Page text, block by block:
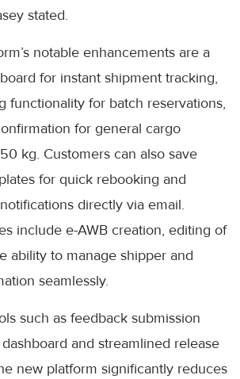
stated.
notable enhancements are a
for instant shipment tracking,
functionality for batch reservations,
for general cargo
kg. Customers can also save
for quick rebooking and
directly via email.
include e-AWB creation, editing of
ability to manage shipper and
seamlessly.
such as feedback submission
and streamlined release
new platform significantly reduces